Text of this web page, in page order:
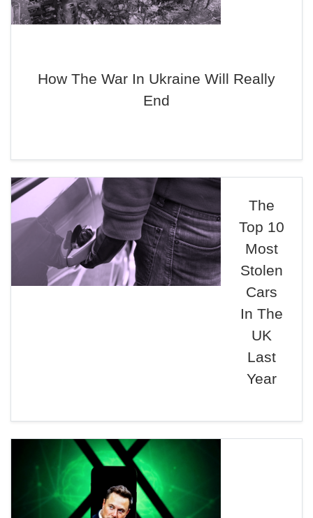
How The War In Ukraine Will Really
End
The
Top 10
Most
Stolen
Cars
In The
UK
Last
Year